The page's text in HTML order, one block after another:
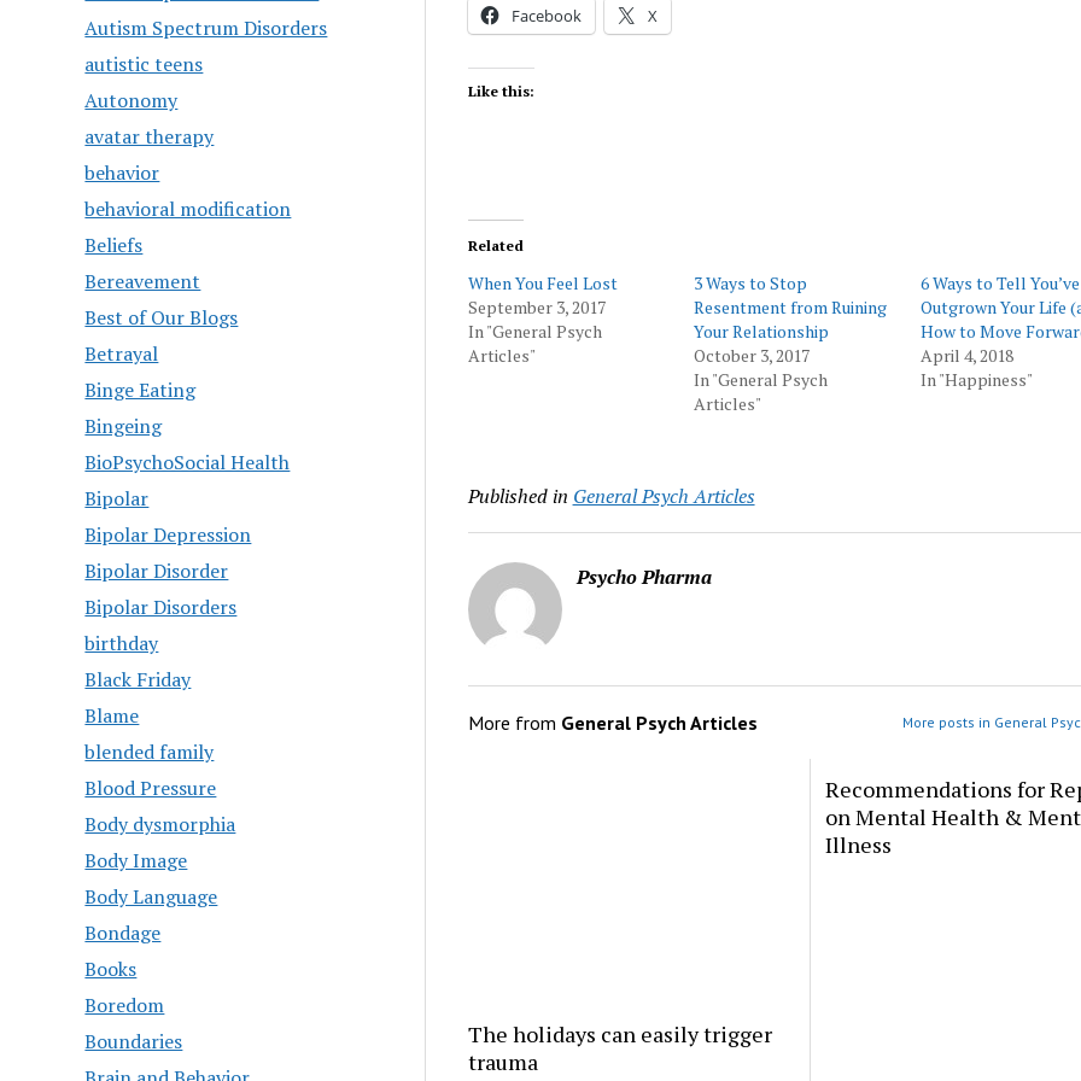
Autism Spectrum Disorders
autistic teens
Autonomy
avatar therapy
behavior
behavioral modification
Beliefs
Bereavement
Best of Our Blogs
Betrayal
Binge Eating
Bingeing
BioPsychoSocial Health
Bipolar
Bipolar Depression
Bipolar Disorder
Bipolar Disorders
birthday
Black Friday
Blame
blended family
Blood Pressure
Body dysmorphia
Body Image
Body Language
Bondage
Books
Boredom
Boundaries
Facebook X
Like this:
Related
When You Feel Lost
September 3, 2017
In "General Psych
Articles"
3 Ways to Stop
Resentment from Ruining
Your Relationship
October 3, 2017
In "General Psych
Articles"
6 Ways to Tell You’ve
Outgrown Your Life
How to Move
April 4, 2018
In "Happiness"
Published in General Psych Articles
Psycho Pharma
More from General Psych Articles More posts in General
The holidays can easily trigger
trauma
Recommendations for
on Mental Health &
Illness